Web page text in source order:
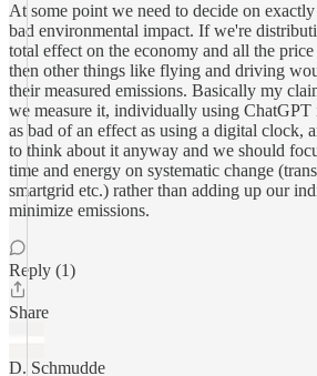
At some point we need to decide on
bad environmental impact. If we're
total effect on the economy and all the
then other things like flying and driving
their measured emissions. Basically my
we measure it, individually using ChatGPT
as bad of an effect as using a digital clock,
to think about it anyway and we should
time and energy on systematic change
smartgrid etc.) rather than adding up our
minimize emissions.
Reply (1)
Share
D. Schmudde